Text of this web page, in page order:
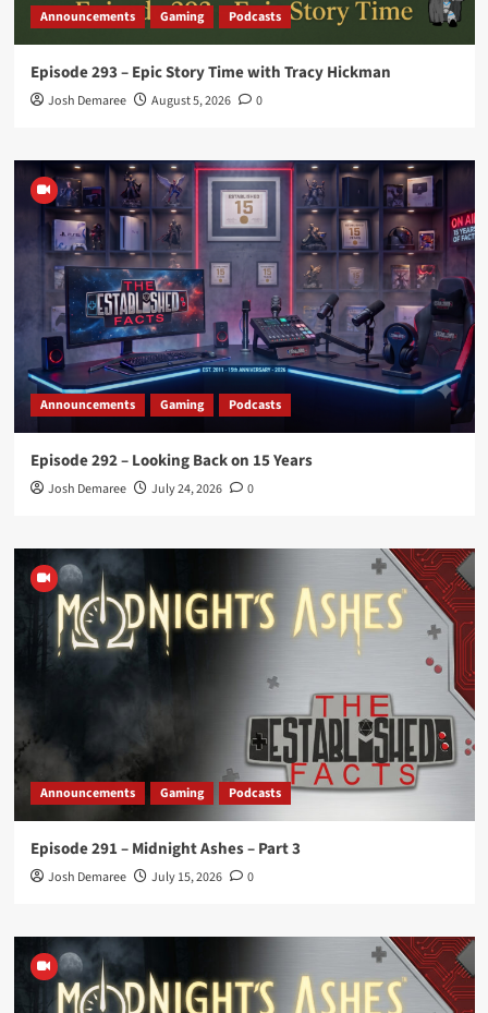
Announcements Gaming Podcasts
Episode 293 – Epic Story Time with Tracy Hickman
Josh Demaree August 5, 2026 0
Announcements Gaming Podcasts
Episode 292 – Looking Back on 15 Years
Josh Demaree July 24, 2026 0
Announcements Gaming Podcasts
Episode 291 – Midnight Ashes – Part 3
Josh Demaree July 15, 2026 0